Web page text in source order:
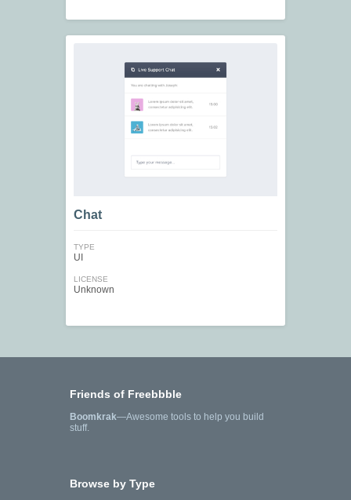
Chat
TYPE
UI
LICENSE
Unknown
Friends of Freebbble
Boomkrak—Awesome tools to help you build
stuff.
Browse by Type